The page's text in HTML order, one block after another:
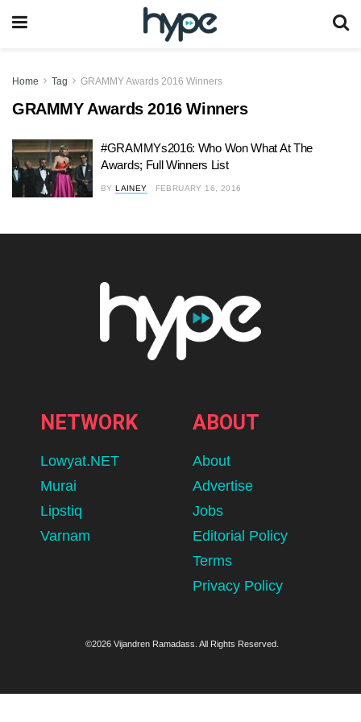
Home Tag GRAMMY Awards 2016 Winners
GRAMMY Awards 2016 Winners
#GRAMMYs2016: Who Won What At The
Awards; Full Winners List
BY LAINEY FEBRUARY 16, 2016
NETWORK
Lowyat.NET
Murai
Lipstiq
Varnam
ABOUT
About
Advertise
Jobs
Editorial Policy
Terms
Privacy Policy
©2026 Vijandren Ramadass. All Rights Reserved.